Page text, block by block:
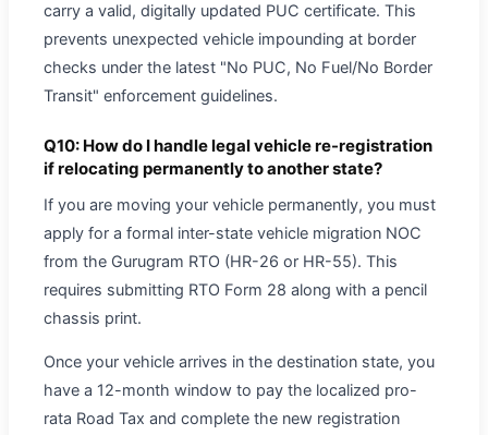
carry a valid, digitally updated PUC certificate. This
prevents unexpected vehicle impounding at border
checks under the latest "No PUC, No Fuel/No Border
Transit" enforcement guidelines.
Q10: How do I handle legal vehicle re-registration
if relocating permanently to another state?
If you are moving your vehicle permanently, you must
apply for a formal inter-state vehicle migration NOC
from the Gurugram RTO (HR-26 or HR-55). This
requires submitting RTO Form 28 along with a pencil
chassis print.
Once your vehicle arrives in the destination state, you
have a 12-month window to pay the localized pro-
rata Road Tax and complete the new registration